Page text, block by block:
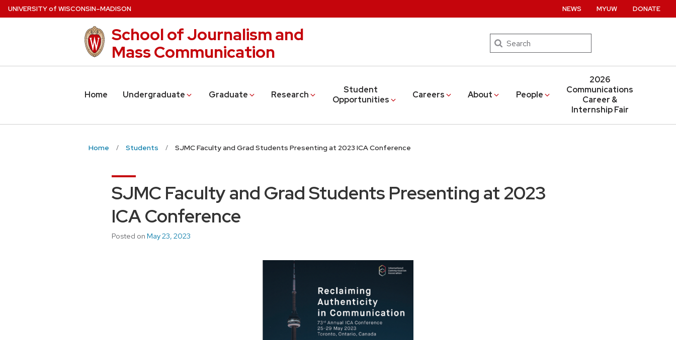
Skip
to
UNIVERSITYof WISCONSIN–MADISON
School of Journalism and
Mass Communication
Search
Home Undergraduate Graduate Research
Student
Opportunities
Careers About People
2026
Communications
Career &
Internship Fair
NEWS MYUW DONATE
Home Students SJMC Faculty and Grad Students Presenting at 2023 ICA Conference
SJMC Faculty and Grad Students Presenting at 2023
ICA Conference
Posted on May 23, 2023